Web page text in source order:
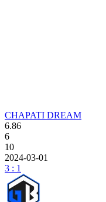
CHAPATI DREAM
6.86
6
10
2024-03-01
3 : 1